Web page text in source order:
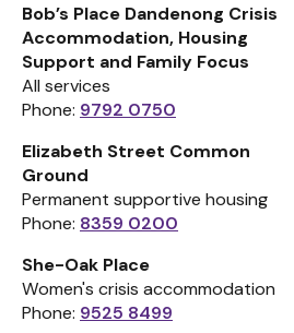
Bob’s Place Dandenong Crisis
Accommodation, Housing
Support and Family Focus
All services
Phone: 9792 0750
Elizabeth Street Common
Ground
Permanent supportive housing
Phone: 8359 0200
She-Oak Place
Women's crisis accommodation
Phone: 9525 8499